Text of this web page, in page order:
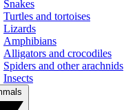
Snakes
Turtles and tortoises
Lizards
Amphibians
Alligators and crocodiles
Spiders and other arachnids
Insects